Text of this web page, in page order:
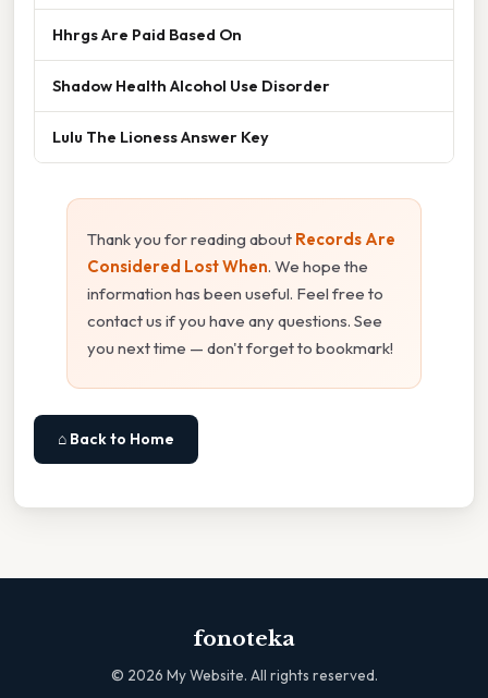
Hhrgs Are Paid Based On
Shadow Health Alcohol Use Disorder
Lulu The Lioness Answer Key
Thank you for reading about Records Are
Considered Lost When. We hope the
information has been useful. Feel free to
contact us if you have any questions. See
you next time — don't forget to bookmark!
⌂ Back to Home
fonoteka
© 2026 My Website. All rights reserved.